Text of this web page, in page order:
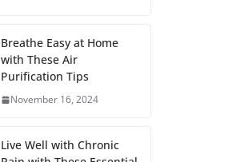
Breathe Easy at Home
with These Air
Purification Tips
November 16, 2024
Live Well with Chronic